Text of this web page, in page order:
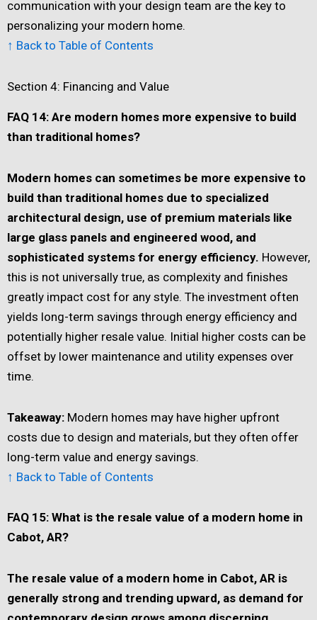
communication with your design team are the key to
personalizing your modern home.
↑ Back to Table of Contents
Section 4: Financing and Value
FAQ 14: Are modern homes more expensive to build
than traditional homes?
Modern homes can sometimes be more expensive to
build than traditional homes due to specialized
architectural design, use of premium materials like
large glass panels and engineered wood, and
sophisticated systems for energy efficiency. However,
this is not universally true, as complexity and finishes
greatly impact cost for any style. The investment often
yields long-term savings through energy efficiency and
potentially higher resale value. Initial higher costs can be
offset by lower maintenance and utility expenses over
time.
Takeaway: Modern homes may have higher upfront
costs due to design and materials, but they often offer
long-term value and energy savings.
↑ Back to Table of Contents
FAQ 15: What is the resale value of a modern home in
Cabot, AR?
The resale value of a modern home in Cabot, AR is
generally strong and trending upward, as demand for